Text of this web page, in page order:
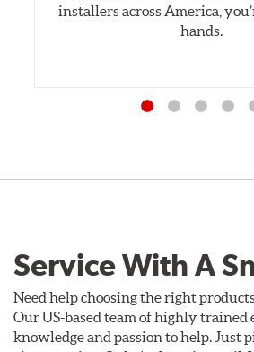
installers across America,
hands.
Service With A
Need help choosing the right
Our US-based team of highly trained
knowledge and passion to help. Just